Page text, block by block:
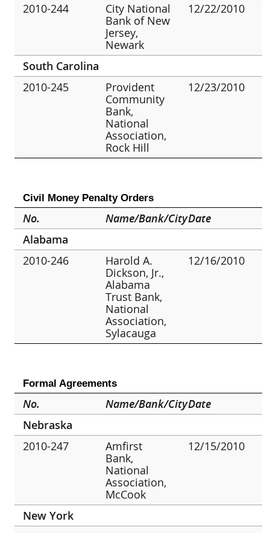
2010-244
City National
Bank of New
Jersey,
Newark
12/22/2010
South Carolina
2010-245
Provident
Community
Bank,
National
Association,
Rock Hill
12/23/2010
Civil Money Penalty Orders
No. Name/Bank/CityDate
Alabama
2010-246
Harold A.
Dickson, Jr.,
Alabama
Trust Bank,
National
Association,
Sylacauga
12/16/2010
Formal Agreements
No. Name/Bank/CityDate
Nebraska
2010-247
Amfirst
Bank,
National
Association,
McCook
12/15/2010
New York